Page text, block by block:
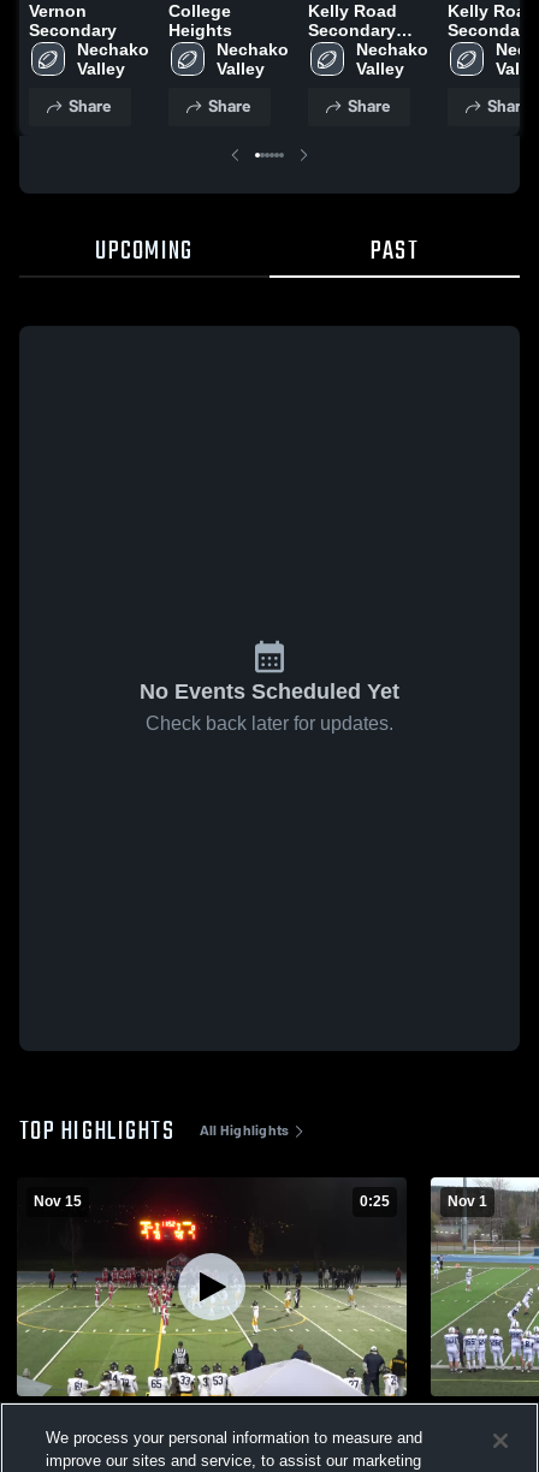
Vernon
Secondary
Nechako
Share
College
Heights
Nechako
Share
Kelly Road
Secondary
SchoolNechako
Share
Kelly Road
Secondary
School
Share
UPCOMING PAST
No Events Scheduled Yet
Check back later for updates.
TOP HIGHLIGHTS All Highlights
Nov 15 0:25
Views
Nov 1
Views
We process your personal information to measure and
improve our sites and service, to assist our marketing